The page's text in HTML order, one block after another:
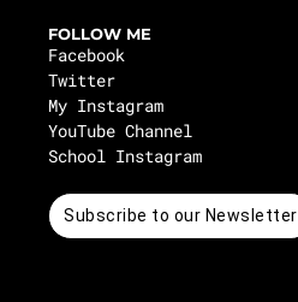
FOLLOW ME
Facebook
Twitter
My Instagram
YouTube Channel
School Instagram
Subscribe to our Newsletter